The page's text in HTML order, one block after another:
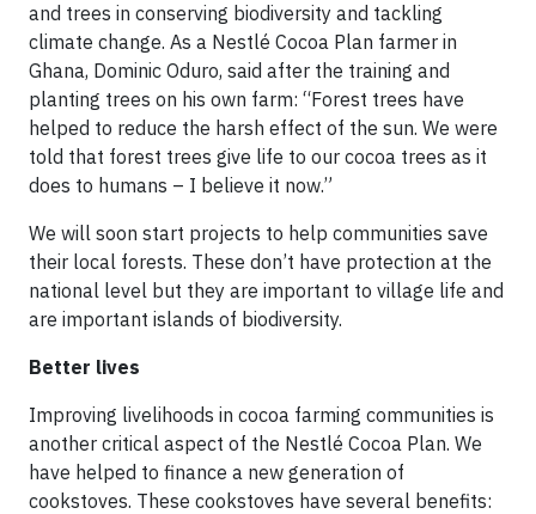
and trees in conserving biodiversity and tackling
climate change. As a Nestlé Cocoa Plan farmer in
Ghana, Dominic Oduro, said after the training and
planting trees on his own farm: “Forest trees have
helped to reduce the harsh effect of the sun. We were
told that forest trees give life to our cocoa trees as it
does to humans – I believe it now.”
We will soon start projects to help communities save
their local forests. These don’t have protection at the
national level but they are important to village life and
are important islands of biodiversity.
Better lives
Improving livelihoods in cocoa farming communities is
another critical aspect of the Nestlé Cocoa Plan. We
have helped to finance a new generation of
cookstoves. These cookstoves have several benefits: